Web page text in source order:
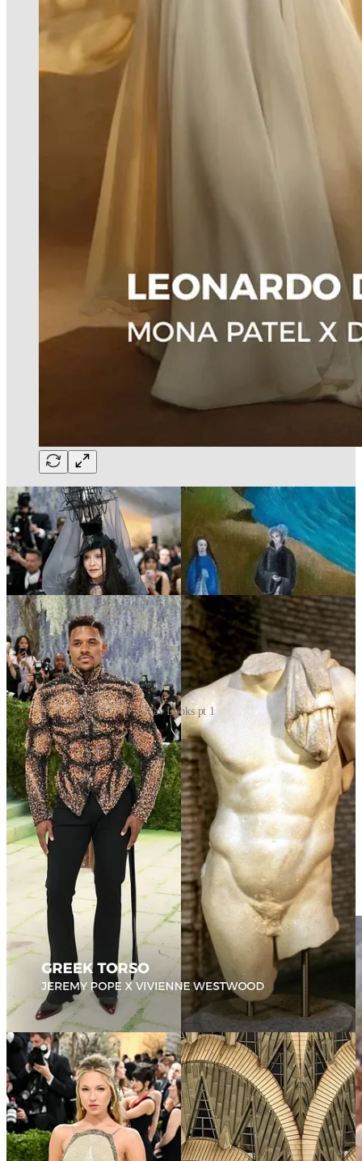
Fav Looks pt 1
Eileen Gu — the future of couture
Eileen Gu’s Iris van Herpen look may have been the clearest
example of fashion becoming actual installation art.
The dress reportedly contained over 15,000 glass bubbles and
required more than 2,500 hours of craftsmanship, but the truly
surreal detail was the hidden technology embedded underneath that
produced floating bubbles around her body as she moved.
It felt like contemporary immersive art: part sculpture, part science
experiment, part dream sequence.